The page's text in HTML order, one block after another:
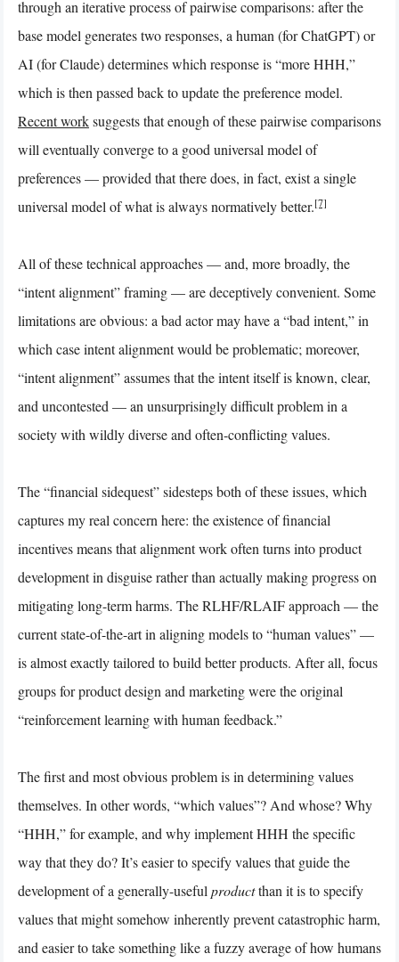
through an iterative process of pairwise comparisons: after the
base model generates two responses, a human (for ChatGPT) or
AI (for Claude) determines which response is “more HHH,”
which is then passed back to update the preference model.
Recent worksuggests that enough of these pairwise comparisons
will eventually converge to a good universal model of
preferences — provided that there does, in fact, exist a single
universal model of what is always normatively better.[7]
All of these technical approaches — and, more broadly, the
“intent alignment” framing — are deceptively convenient. Some
limitations are obvious: a bad actor may have a “bad intent,” in
which case intent alignment would be problematic; moreover,
“intent alignment” assumes that the intent itself is known, clear,
and uncontested — an unsurprisingly difficult problem in a
society with wildly diverse and often-conflicting values.
The “financial sidequest” sidesteps both of these issues, which
captures my real concern here: the existence of financial
incentives means that alignment work often turns into product
development in disguise rather than actually making progress on
mitigating long-term harms. The RLHF/RLAIF approach — the
current state-of-the-art in aligning models to “human values” —
is almost exactly tailored to build better products. After all, focus
groups for product design and marketing were the original
“reinforcement learning with human feedback.”
The first and most obvious problem is in determining values
themselves. In other words, “which values”? And whose? Why
“HHH,” for example, and why implement HHH the specific
way that they do? It’s easier to specify values that guide the
development of a generally-useful productthan it is to specify
values that might somehow inherently prevent catastrophic harm,
and easier to take something like a fuzzy average of how humans